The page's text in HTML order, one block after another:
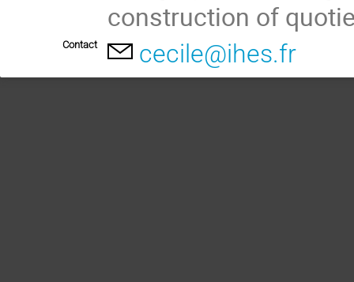
construction of
Contact cecile@ihes.fr